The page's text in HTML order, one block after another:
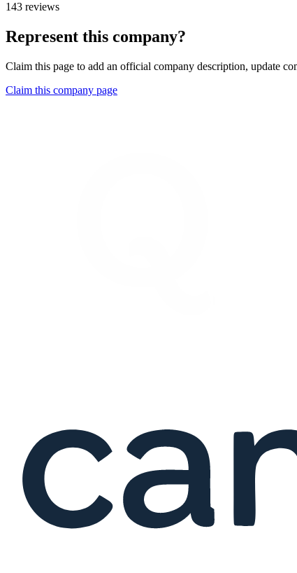
143 reviews
Represent this company?
Claim this page to add an official company description, update
Claim this company page